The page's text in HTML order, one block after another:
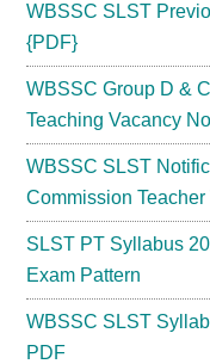
WBSSC SLST
{PDF}
WBSSC Group D &
Teaching Vacancy
WBSSC SLST
Commission
SLST PT Syllabus
Exam Pattern
WBSSC SLST
PDF